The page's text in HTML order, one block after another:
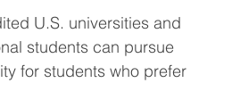
U.S. universities and
students can pursue
for students who prefer